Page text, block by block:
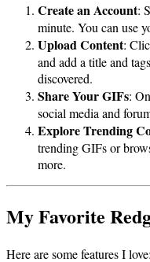
Create an Account:
minute. You can use
Upload Content:
and add a title and
discovered.
Share Your GIFs:
social media and
Explore Trending
trending GIFs or
more.
My Favorite
Here are some features I love: